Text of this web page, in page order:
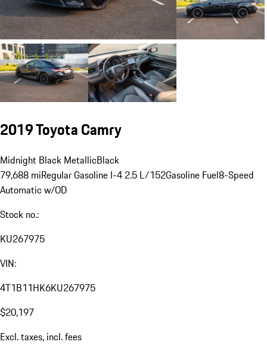
2019 Toyota Camry
Midnight Black MetallicBlack
79,688 miRegular Gasoline I-4 2.5 L/152Gasoline Fuel8-Speed
Automatic w/OD
Stock no.:
KU267975
VIN:
4T1B11HK6KU267975
$20,197
Excl. taxes, incl. fees